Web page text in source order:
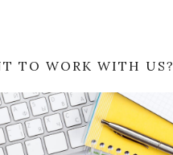
TO WORK WITH US?